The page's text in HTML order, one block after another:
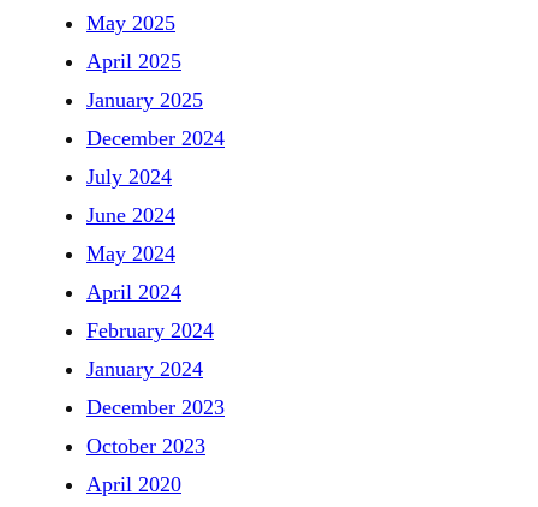
May 2025
April 2025
January 2025
December 2024
July 2024
June 2024
May 2024
April 2024
February 2024
January 2024
December 2023
October 2023
April 2020